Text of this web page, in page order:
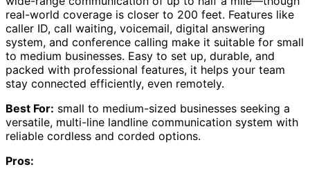
real-world coverage is closer to 200 feet. Features like
caller ID, call waiting, voicemail, digital answering
system, and conference calling make it suitable for small
to medium businesses. Easy to set up, durable, and
packed with professional features, it helps your team
stay connected efficiently, even remotely.
Best For: small to medium-sized businesses seeking a
versatile, multi-line landline communication system with
reliable cordless and corded options.
Pros: